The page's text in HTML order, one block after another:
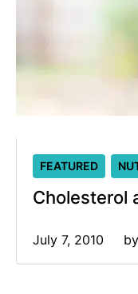
FEATURED
Cholesterol
July 7, 2010 by